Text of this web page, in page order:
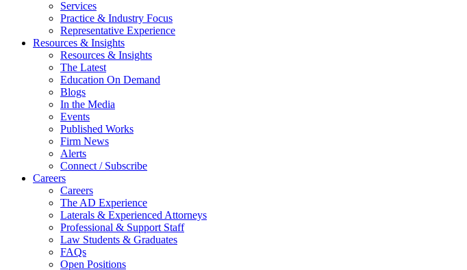
Services
Practice & Industry Focus
Representative Experience
Resources & Insights
Resources & Insights
The Latest
Education On Demand
Blogs
In the Media
Events
Published Works
Firm News
Alerts
Connect / Subscribe
Careers
Careers
The AD Experience
Laterals & Experienced Attorneys
Professional & Support Staff
Law Students & Graduates
FAQs
Open Positions